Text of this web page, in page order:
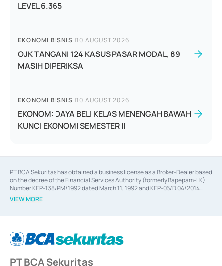
LEVEL 6.365
EKONOMI BISNIS |10 AUGUST 2026
OJK TANGANI 124 KASUS PASAR MODAL, 89
MASIH DIPERIKSA
EKONOMI BISNIS |10 AUGUST 2026
EKONOM: DAYA BELI KELAS MENENGAH BAWAH
KUNCI EKONOMI SEMESTER II
PT BCA Sekuritas has obtained a business license as a Broker-Dealer based
on the decree of the Financial Services Authority (formerly Bapepam-LK)
Number KEP-138/PM/1992 dated March 11, 1992 and KEP-06/D.04/2014
dated February 28, 2014, a business license as an Underwriter based on the
decree of the Financial Services Authority Number KEP-12/PM/PEE/1997
Financial Services Authority Number S-67/PM.21/2014 dated February 28,
2014, a business license as a provider of Advisory Services for mergers,
of the Financial Services Authority Number S-67/PM.21/2017 dated
VIEW MORE
PT BCA Sekuritas